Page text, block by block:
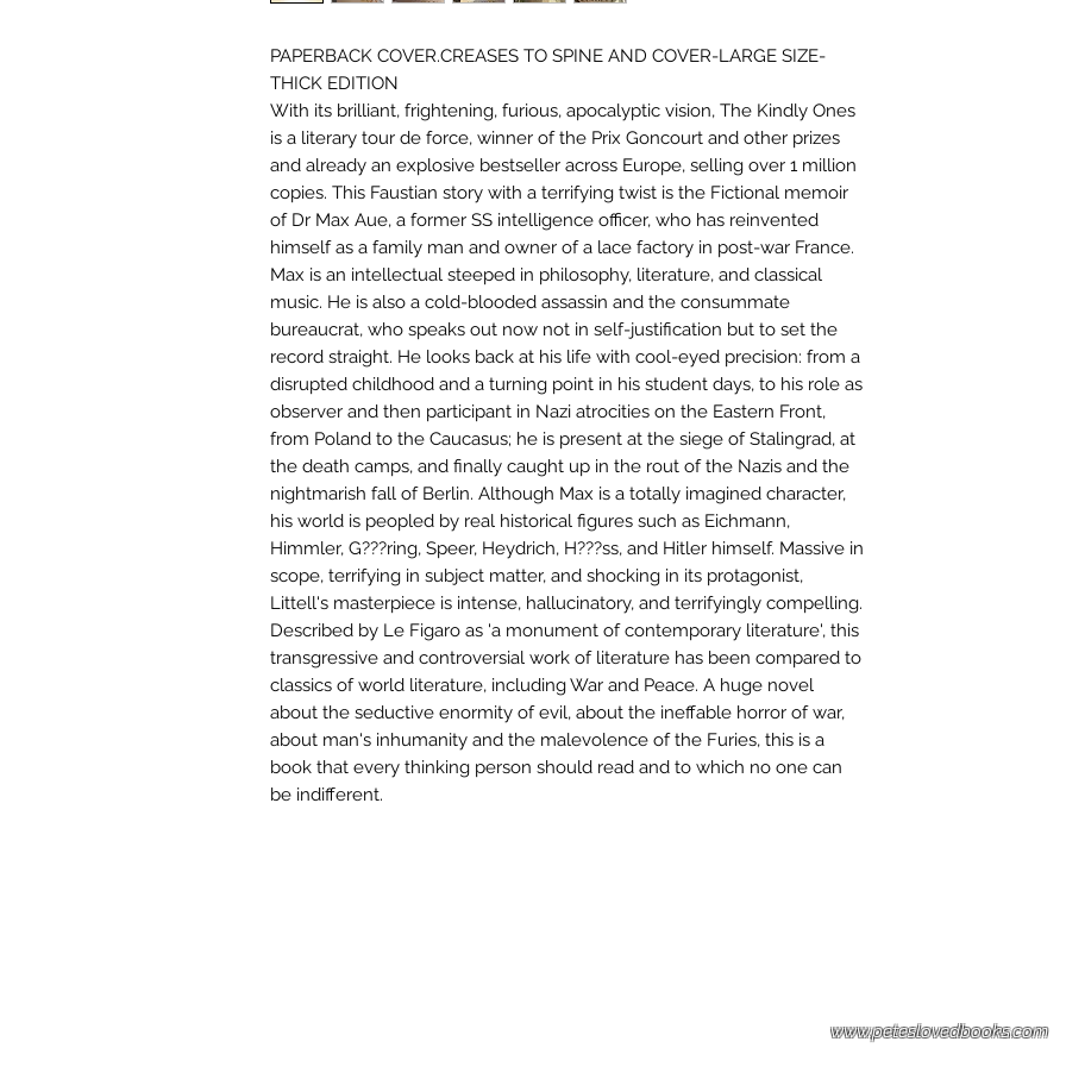
PAPERBACK COVER.CREASES TO SPINE AND COVER-LARGE SIZE-
THICK EDITION
With its brilliant, frightening, furious, apocalyptic vision, The Kindly Ones
is a literary tour de force, winner of the Prix Goncourt and other prizes
and already an explosive bestseller across Europe, selling over 1 million
copies. This Faustian story with a terrifying twist is the Fictional memoir
of Dr Max Aue, a former SS intelligence officer, who has reinvented
himself as a family man and owner of a lace factory in post-war France.
Max is an intellectual steeped in philosophy, literature, and classical
music. He is also a cold-blooded assassin and the consummate
bureaucrat, who speaks out now not in self-justification but to set the
record straight. He looks back at his life with cool-eyed precision: from a
disrupted childhood and a turning point in his student days, to his role as
observer and then participant in Nazi atrocities on the Eastern Front,
from Poland to the Caucasus; he is present at the siege of Stalingrad, at
the death camps, and finally caught up in the rout of the Nazis and the
nightmarish fall of Berlin. Although Max is a totally imagined character,
his world is peopled by real historical figures such as Eichmann,
Himmler, G???ring, Speer, Heydrich, H???ss, and Hitler himself. Massive in
scope, terrifying in subject matter, and shocking in its protagonist,
Littell's masterpiece is intense, hallucinatory, and terrifyingly compelling.
Described by Le Figaro as 'a monument of contemporary literature', this
transgressive and controversial work of literature has been compared to
classics of world literature, including War and Peace. A huge novel
about the seductive enormity of evil, about the ineffable horror of war,
about man's inhumanity and the malevolence of the Furies, this is a
book that every thinking person should read and to which no one can
be indifferent.
www.peteslovedbooks.com